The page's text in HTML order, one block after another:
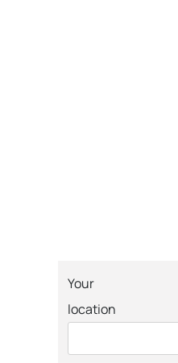
Your
location